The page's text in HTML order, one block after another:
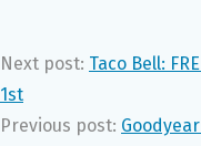
Next post: Taco Bell:
1st
Previous post: